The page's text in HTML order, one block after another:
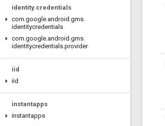
identity.credentials
com.google.android .gms.
identitycredentials
com.google.android .gms.
identitycredentials.provider
iid
iid
instantapps
instantapps